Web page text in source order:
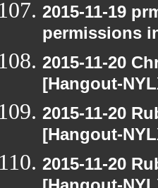
2015-11-19
permissions
2015-11-20
[Hangout-
2015-11-20
[Hangout-
2015-11-20